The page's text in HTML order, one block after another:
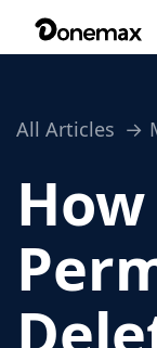
All Articles